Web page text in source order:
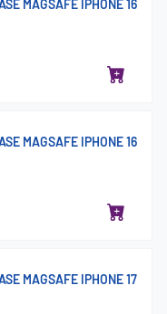
MAGSAFE IPHONE 16
MAGSAFE IPHONE 16
MAGSAFE IPHONE 17